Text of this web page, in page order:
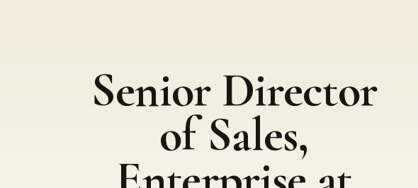
Senior Director
of Sales,